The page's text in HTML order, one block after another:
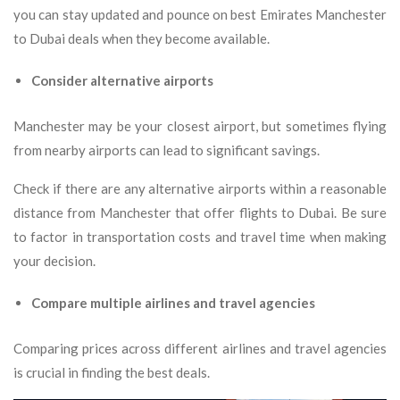
you can stay updated and pounce on best Emirates Manchester
to Dubai deals when they become available.
Consider alternative airports
Manchester may be your closest airport, but sometimes flying
from nearby airports can lead to significant savings.
Check if there are any alternative airports within a reasonable
distance from Manchester that offer flights to Dubai. Be sure
to factor in transportation costs and travel time when making
your decision.
Compare multiple airlines and travel agencies
Comparing prices across different airlines and travel agencies
is crucial in finding the best deals.